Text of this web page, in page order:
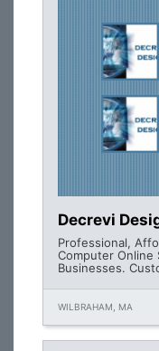
Decrevi
Professional,
Computer Online
Businesses.
WILBRAHAM, MA